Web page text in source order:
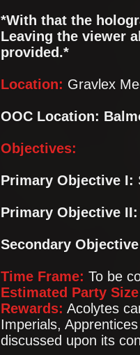
*With that the
Leaving the viewer
provided.*
Location: Gravlex
OOC Location:
Objectives:
Primary Objective I:
Primary Objective II:
Secondary
Time Frame: To be
Estimated Party
Rewards: Acolytes
Imperials,
discussed upon its